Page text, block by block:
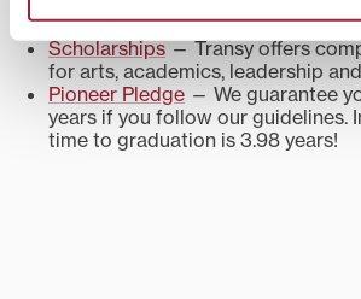
financial aid to help defray costs.
Scholarships— Transy offers
for arts, academics, leadership
Pioneer Pledge — We guarantee
years if you follow our guidelines.
time to graduation is 3.98 years!